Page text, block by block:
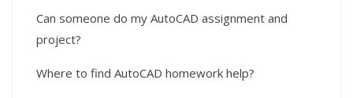
Can someone do my AutoCAD assignment and
project?
Where to find AutoCAD homework help?